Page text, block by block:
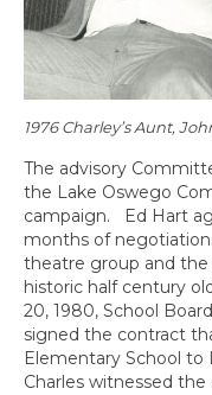
1976 Charley’s Aunt,
The advisory
the Lake Oswego
campaign. Ed Hart
months of
theatre group and the
historic half century
20, 1980, School
signed the contract
Elementary School to
Charles witnessed the